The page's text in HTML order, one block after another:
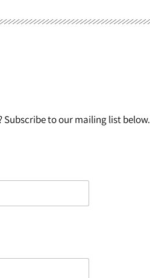
Subscribe to our mailing list below.